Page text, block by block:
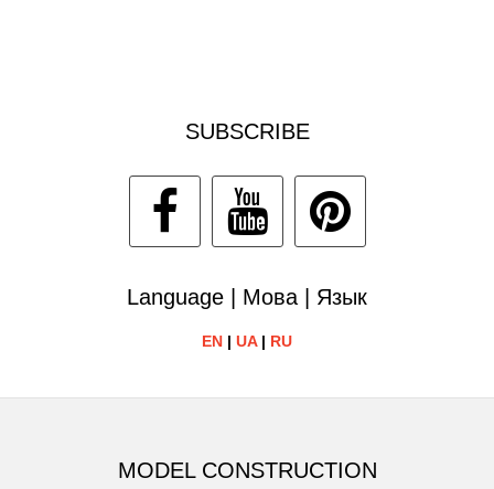
SUBSCRIBE
Language | Мова | Язык
EN | UA| RU
MODEL CONSTRUCTION